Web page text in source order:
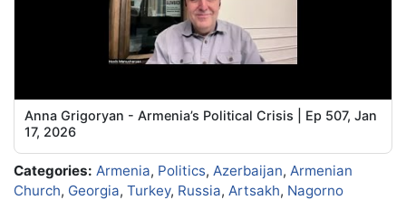
Anna Grigoryan - Armenia’s Political Crisis | Ep 507, Jan
17, 2026
Categories: Armenia, Politics, Azerbaijan, Armenian
Church, Georgia, Turkey, Russia, Artsakh, Nagorno